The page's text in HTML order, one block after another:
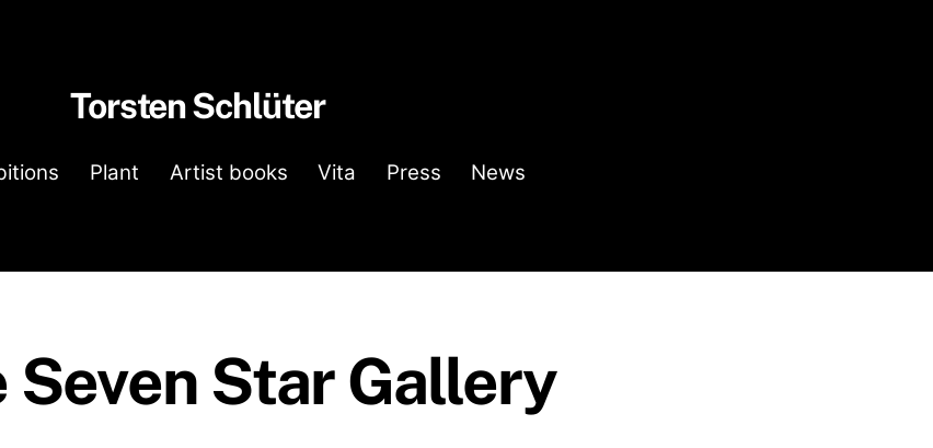
Torsten Schlüter
Plant Artist books Vita Press News
Star Gallery